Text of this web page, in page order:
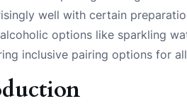
well with certain
options like sparkling
inclusive pairing options for